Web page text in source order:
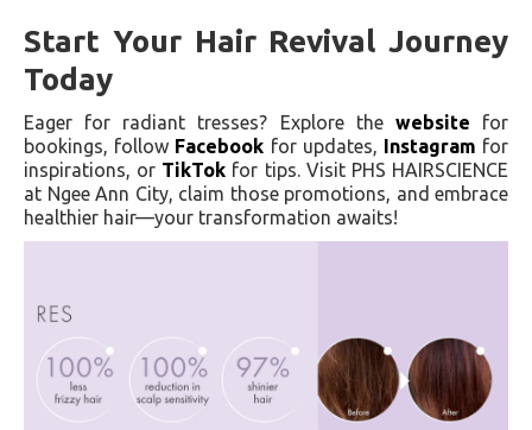
Start Your Hair Revival Journey
Today
Eager for radiant tresses? Explore the website for
bookings, follow Facebook for updates, Instagram for
inspirations, or TikTok for tips. Visit PHS HAIRSCIENCE
at Ngee Ann City, claim those promotions, and embrace
healthier hair—your transformation awaits!